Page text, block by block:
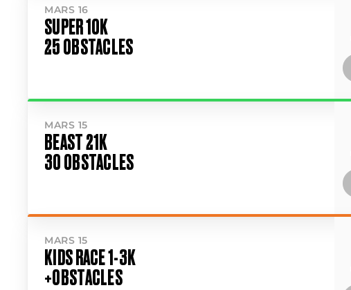
MARS 16
SUPER 10K
25 OBSTACLES
MARS 15
BEAST 21K
30 OBSTACLES
MARS 15
KIDS RACE 1-3K
+OBSTACLES